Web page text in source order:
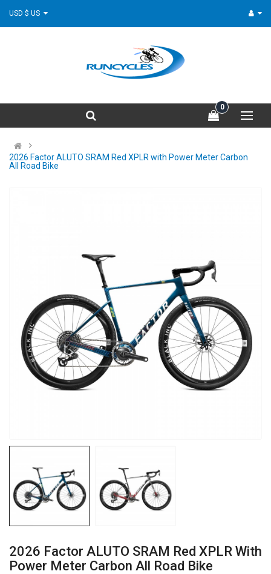
0
2026 Factor ALUTO SRAM Red XPLR with Power Meter Carbon
All Road Bike
2026 Factor ALUTO SRAM Red XPLR With
Power Meter Carbon All Road Bike